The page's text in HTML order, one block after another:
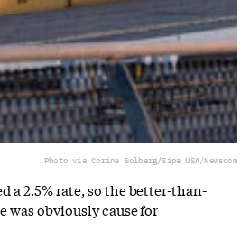
Photo via Corine Solberg/Sipa USA/Newscom
a 2.5% rate, so the better-than-
was obviously cause for